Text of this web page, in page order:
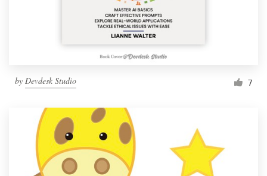
by Devdesk Studio 7